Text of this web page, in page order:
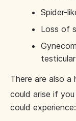
Spider-
Loss of
There are also
could arise if
could experience: